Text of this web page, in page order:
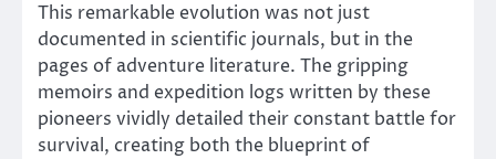
This remarkable evolution was not just
documented in scientific journals, but in the
pages of adventure literature. The gripping
memoirs and expedition logs written by these
pioneers vividly detailed their constant battle for
survival, creating both the blueprint of